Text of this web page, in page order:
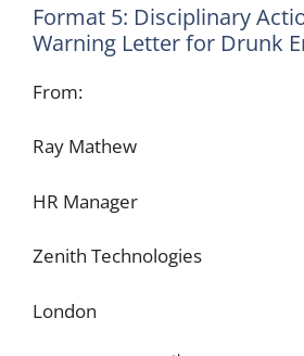
Format 5: Disciplinary
Warning Letter for Drunk
From:
Ray Mathew
HR Manager
Zenith Technologies
London